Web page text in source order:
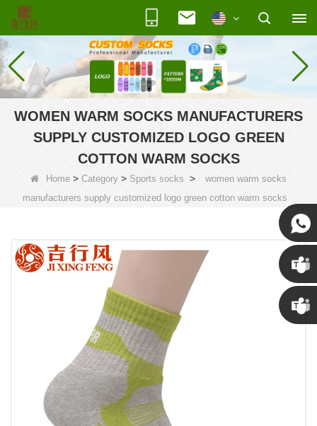
WOMEN WARM SOCKS MANUFACTURERS
SUPPLY CUSTOMIZED LOGO GREEN
COTTON WARM SOCKS
Home > Category > Sports socks >
women warm socks
manufacturers supply customized logo green cotton warm socks
Susan
Susan